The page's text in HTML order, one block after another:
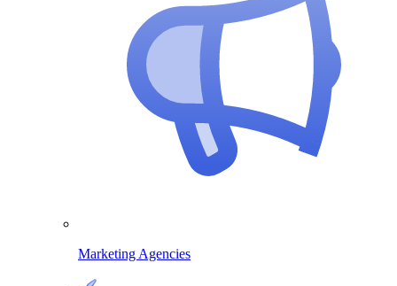
Marketing Agencies